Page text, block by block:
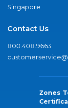
Singapore
Contact Us
800.408.9663
Zones